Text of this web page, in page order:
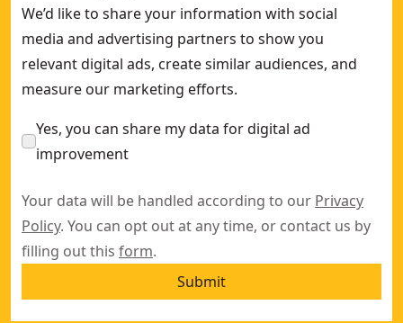
We’d like to share your information with social
media and advertising partners to show you
relevant digital ads, create similar audiences, and
measure our marketing efforts.
Yes, you can share my data for digital ad
improvement
Your data will be handled according to our Privacy
Policy. You can opt out at any time, or contact us by
filling out this form.
Submit